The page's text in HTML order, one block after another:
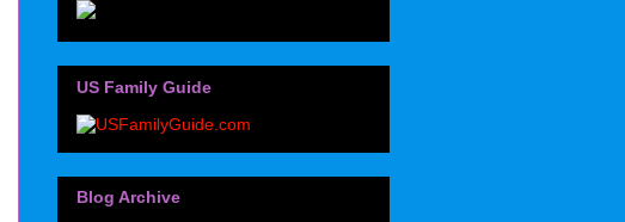
US Family Guide
Blog Archive